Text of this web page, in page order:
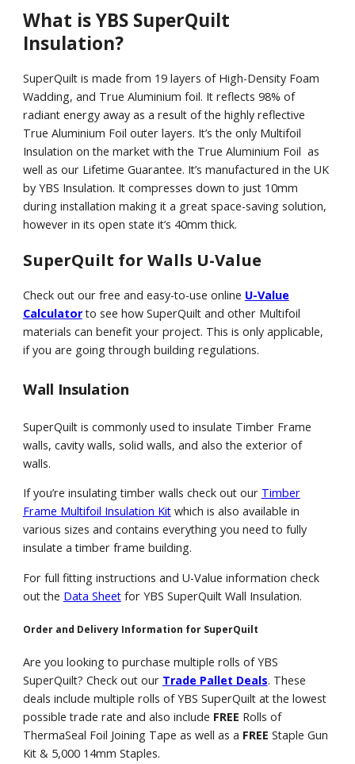
What is YBS SuperQuilt
Insulation?
SuperQuilt is made from 19 layers of High-Density Foam
Wadding, and True Aluminium foil. It reflects 98% of
radiant energy away as a result of the highly reflective
True Aluminium Foil outer layers. It’s the only Multifoil
Insulation on the market with the True Aluminium Foil as
well as our Lifetime Guarantee. It’s manufactured in the UK
by YBS Insulation. It compresses down to just 10mm
during installation making it a great space-saving solution,
however in its open state it’s 40mm thick.
SuperQuilt for Walls U-Value
Check out our free and easy-to-use online U-Value
Calculatorto see how SuperQuilt and other Multifoil
materials can benefit your project. This is only applicable,
if you are going through building regulations.
Wall Insulation
SuperQuilt is commonly used to insulate Timber Frame
walls, cavity walls, solid walls, and also the exterior of
walls.
If you’re insulating timber walls check out our Timber
Frame Multifoil Insulation Kitwhich is also available in
various sizes and contains everything you need to fully
insulate a timber frame building.
For full fitting instructions and U-Value information check
out the Data Sheetfor YBS SuperQuilt Wall Insulation.
Order and Delivery Information for SuperQuilt
Are you looking to purchase multiple rolls of YBS
SuperQuilt? Check out our Trade Pallet Deals. These
deals include multiple rolls of YBS SuperQuilt at the lowest
possible trade rate and also include FREE Rolls of
ThermaSeal Foil Joining Tape as well as a FREE Staple Gun
Kit & 5,000 14mm Staples.